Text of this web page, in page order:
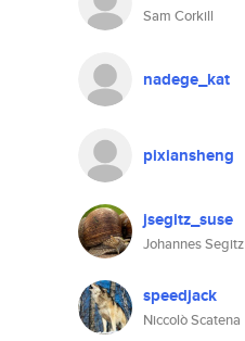
Sam Corkill
nadege_kat
pixiansheng
jsegitz_suse
Johannes Segitz
speedjack
Niccolò Scatena